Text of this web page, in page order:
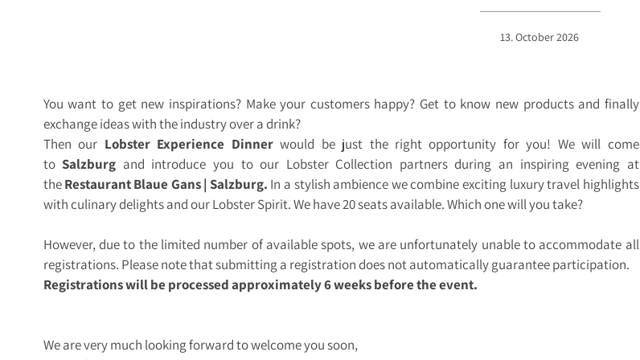
13. October 2026
You want to get new inspirations? Make your customers happy? Get to know new products and finally
exchange ideas with the industry over a drink?
Then our Lobster Experience Dinnerwould be just the right opportunity for you! We will come
toSalzburg and introduce you to our Lobster Collection partners during an inspiring evening at
theRestaurant Blaue Gans | Salzburg. In a stylish ambience we combine exciting luxury travel highlights
with culinary delights and our Lobster Spirit. We have 20 seats available. Which one will you take?
However, due to the limited number of available spots, we are unfortunately unable to accommodate all
registrations. Please note that submitting a registration does not automatically guarantee participation.
Registrations will be processed approximately 6 weeks before the event.
We are very much looking forward to welcome you soon,